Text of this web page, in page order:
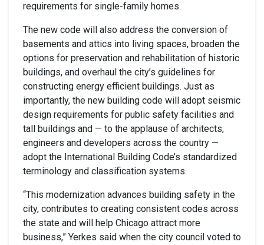
requirements for single-family homes.
The new code will also address the conversion of
basements and attics into living spaces, broaden the
options for preservation and rehabilitation of historic
buildings, and overhaul the city’s guidelines for
constructing energy efficient buildings. Just as
importantly, the new building code will adopt seismic
design requirements for public safety facilities and
tall buildings and — to the applause of architects,
engineers and developers across the country —
adopt the International Building Code’s standardized
terminology and classification systems.
“This modernization advances building safety in the
city, contributes to creating consistent codes across
the state and will help Chicago attract more
business,” Yerkes said when the city council voted to